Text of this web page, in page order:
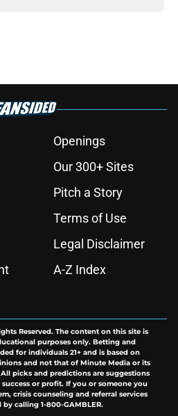
Openings
Our 300+ Sites
Pitch a Story
Terms of Use
Legal Disclaimer
A-Z Index
Reserved. The content on this site is
purposes only. Betting and
for individuals 21+ and is based on
and not that of Minute Media or its
picks and predictions are suggestions
or profit. If you or someone you
crisis counseling and referral services
by calling 1-800-GAMBLER.